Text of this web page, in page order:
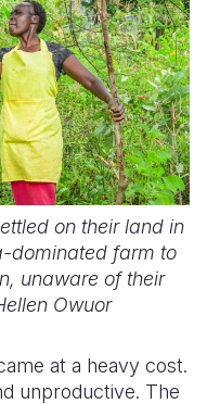
on their land in
dominated farm to
unaware of their
Owuor
at a heavy cost.
unproductive. The